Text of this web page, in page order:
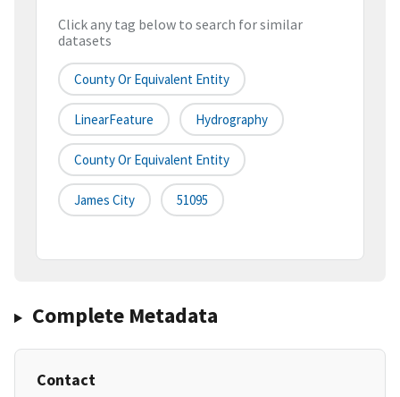
Click any tag below to search for similar
datasets
County Or Equivalent Entity
LinearFeature Hydrography
County Or Equivalent Entity
James City 51095
Complete Metadata
Contact